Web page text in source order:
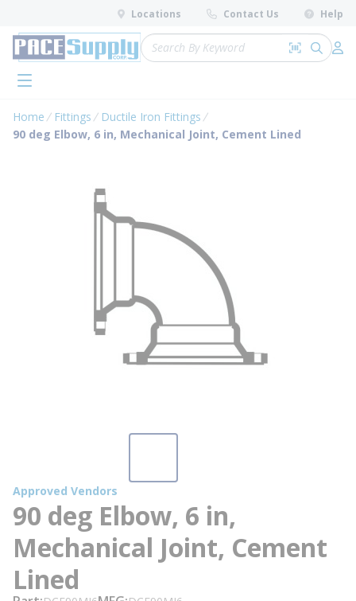
Skip to main content
Locations Contact Us Help
Site Search
Search by
submit
menu
Home Fittings
Ductile Iron Fittings
90 deg Elbow, 6 in, Mechanical Joint, Cement Lined
Approved Vendors
90 deg Elbow, 6 in,
Mechanical Joint, Cement
Lined